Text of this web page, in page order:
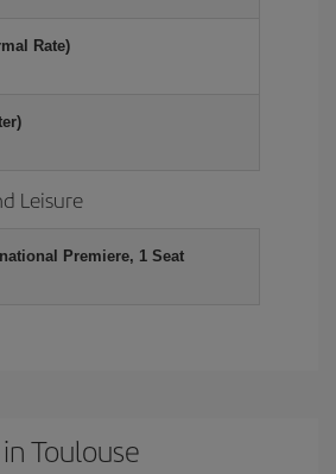
Rate)
Leisure
Premiere, 1 Seat
Toulouse